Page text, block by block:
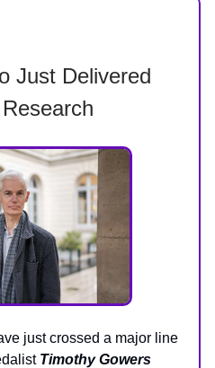
Just Delivered
just crossed a major line
Timothy Gowers